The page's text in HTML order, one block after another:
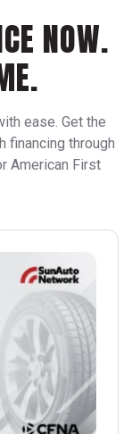
NOW.
ease. Get the
financing through
American First